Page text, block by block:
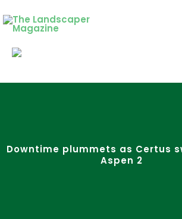
to
content
Downtime plummets as Certus
Aspen 2